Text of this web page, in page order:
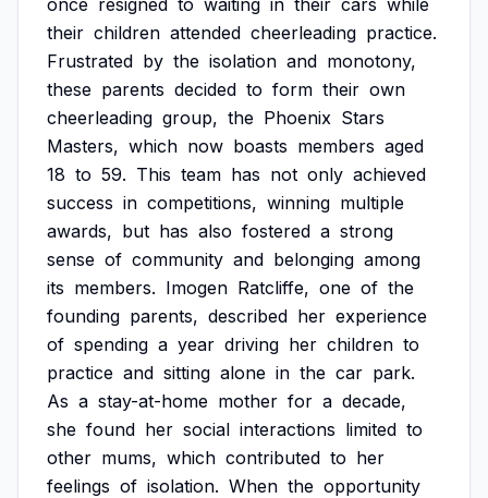
once resigned to waiting in their cars while
their children attended cheerleading practice.
Frustrated by the isolation and monotony,
these parents decided to form their own
cheerleading group, the Phoenix Stars
Masters, which now boasts members aged
18 to 59. This team has not only achieved
success in competitions, winning multiple
awards, but has also fostered a strong
sense of community and belonging among
its members. Imogen Ratcliffe, one of the
founding parents, described her experience
of spending a year driving her children to
practice and sitting alone in the car park.
As a stay-at-home mother for a decade,
she found her social interactions limited to
other mums, which contributed to her
feelings of isolation. When the opportunity